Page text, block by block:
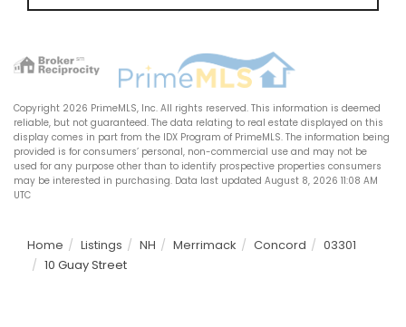
Copyright 2026 PrimeMLS, Inc. All rights reserved. This information is deemed
reliable, but not guaranteed. The data relating to real estate displayed on this
display comes in part from the IDX Program of PrimeMLS. The information being
provided is for consumers’ personal, non-commercial use and may not be
used for any purpose other than to identify prospective properties consumers
may be interested in purchasing. Data last updated August 8, 2026 11:08 AM
UTC
Home Listings NH Merrimack Concord
03301
10 Guay Street